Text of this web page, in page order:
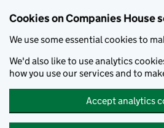
Cookies on Companies House
We use some essential cookies to
We'd also like to use analytics
how you use our services and to
Accept analytics